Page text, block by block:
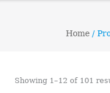
Home/
Showing 1–12 of 101